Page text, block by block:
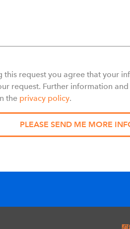
this request you agree that your
request. Further information
the privacy policy.